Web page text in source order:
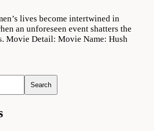
lives become intertwined in
an unforeseen event shatters the
Movie Detail: Movie Name: Hush
Search